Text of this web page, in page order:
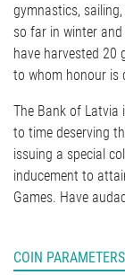
gymnastics,
so far in winter
have harvested 20
to whom honour is
The Bank of
to time deserving
issuing a special
inducement to
Games. Have
COIN PARAMETERS